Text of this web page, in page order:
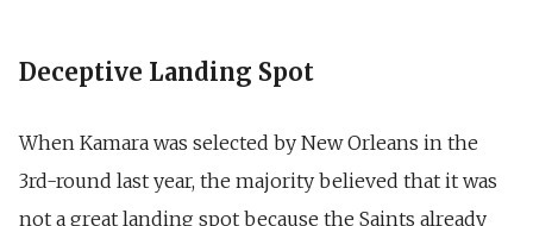
Deceptive Landing Spot
When Kamara was selected by New Orleans in the
3rd-round last year, the majority believed that it was
not a great landing spot because the Saints already